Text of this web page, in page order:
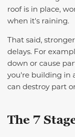
roof is in place,
when it's raining.
That said,
delays. For
down or cause
you're building in
can destroy part
The 7